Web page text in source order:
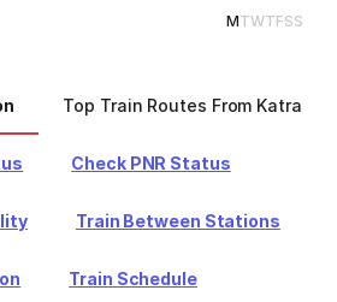
MTWTFSS
Top Train Routes From Katra
Check PNR Status
Train Between Stations
Train Schedule